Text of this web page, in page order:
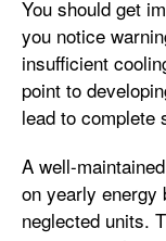
You should get
you notice
insufficient
point to
lead to complete
A well-
on yearly energy
neglected units.